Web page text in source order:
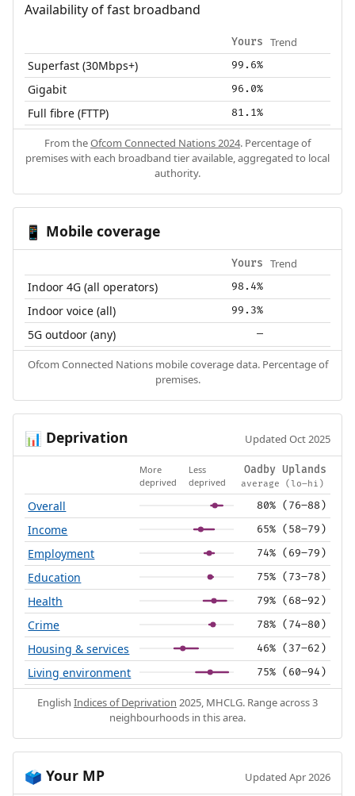
Availability of fast broadband
Yours Trend
Superfast (30Mbps+) 99.6%
Gigabit 96.0%
Full fibre (FTTP) 81.1%
From theOfcom Connected Nations 2024. Percentage of
premises with each broadband tier available, aggregated to local
authority.
📱 Mobile coverage
Yours Trend
Indoor 4G (all operators) 98.4%
Indoor voice (all) 99.3%
5G outdoor (any) —
Ofcom Connected Nations mobile coverage data. Percentage of
premises.
📊 Deprivation Updated Oct 2025
More
deprived
Less
deprived
Oadby Uplands
average (lo–hi)
Overall 80% (76–88)
Income 65% (58–79)
Employment 74% (69–79)
Education 75% (73–78)
Health 79% (68–92)
Crime 78% (74–80)
Housing & services 46% (37–62)
Living environment 75% (60–94)
English Indices of Deprivation 2025, MHCLG. Range across 3
neighbourhoods in this area.
🗳️ Your MP Updated Apr 2026